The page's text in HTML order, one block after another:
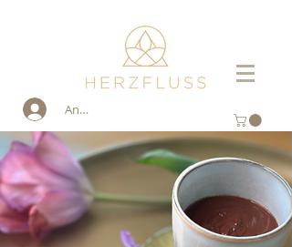
Anmelden